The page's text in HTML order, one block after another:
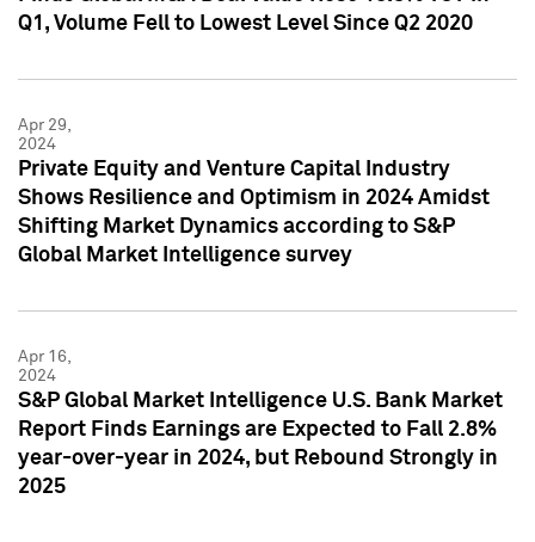
Q1, Volume Fell to Lowest Level Since Q2 2020
Apr 29,
2024
Private Equity and Venture Capital Industry
Shows Resilience and Optimism in 2024 Amidst
Shifting Market Dynamics according to S&P
Global Market Intelligence survey
Apr 16,
2024
S&P Global Market Intelligence U.S. Bank Market
Report Finds Earnings are Expected to Fall 2.8%
year-over-year in 2024, but Rebound Strongly in
2025